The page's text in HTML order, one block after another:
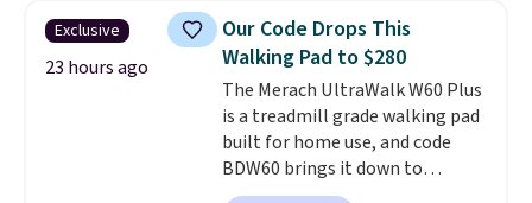
about 15 minutes and holds
temperatures as low as -7°F. Use
the low-decibel fridge in Eco or
Max mode. BougeRV's so
confident you'll love this cooler
that they backed it with a 30-day
money-back guarantee.
Shipping is free.
Exclusive
23 hours ago
Our Code Drops This
Walking Pad to $280
The Merach UltraWalk W60 Plus
is a treadmill grade walking pad
built for home use, and code
BDW60 brings it down to
$279.99. It runs on a 1.25 CHP, 3.5